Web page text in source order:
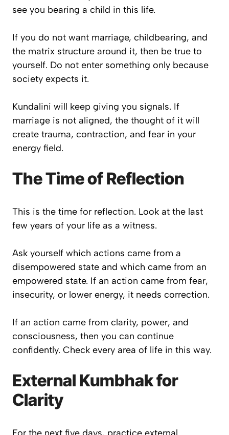
see you bearing a child in this life.
If you do not want marriage, childbearing, and
the matrix structure around it, then be true to
yourself. Do not enter something only because
society expects it.
Kundalini will keep giving you signals. If
marriage is not aligned, the thought of it will
create trauma, contraction, and fear in your
energy field.
The Time of Reflection
This is the time for reflection. Look at the last
few years of your life as a witness.
Ask yourself which actions came from a
disempowered state and which came from an
empowered state. If an action came from fear,
insecurity, or lower energy, it needs correction.
If an action came from clarity, power, and
consciousness, then you can continue
confidently. Check every area of life in this way.
External Kumbhak for
Clarity